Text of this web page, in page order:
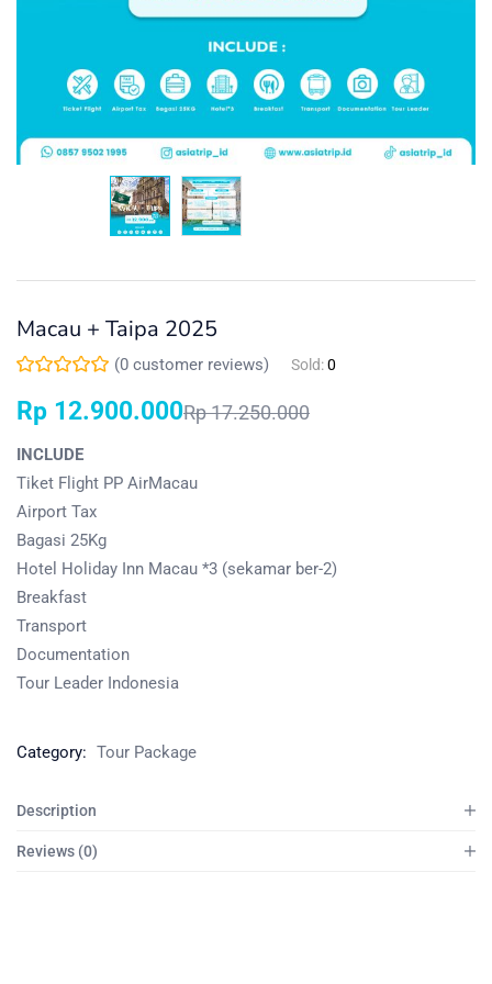
Macau + Taipa 2025
(0 customer reviews) Sold:0
Rp 12.900.000Rp17.250.000
INCLUDE
Tiket Flight PP AirMacau
Airport Tax
Bagasi 25Kg
Hotel Holiday Inn Macau *3 (sekamar ber-2)
Breakfast
Transport
Documentation
Tour Leader Indonesia
Category: Tour Package
Description
Reviews (0)